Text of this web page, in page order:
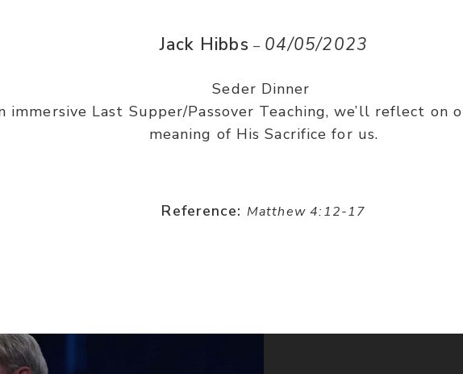
Jack Hibbs – 04/05/2023
Seder Dinner
immersive Last Supper/Passover Teaching, we’ll reflect on
meaning of His Sacrifice for us.
Reference: Matthew 4:12-17